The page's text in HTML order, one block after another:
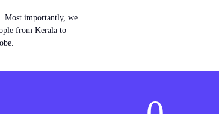
Most importantly, we
from Kerala to